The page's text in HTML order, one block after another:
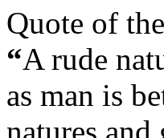
Quote of
“A rude
as man is
natures and